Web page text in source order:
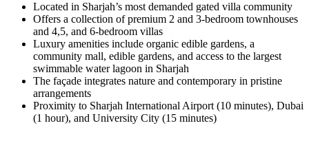
Located in Sharjah’s most demanded gated villa community
Offers a collection of premium 2 and 3-bedroom townhouses
and 4,5, and 6-bedroom villas
Luxury amenities include organic edible gardens, a
community mall, edible gardens, and access to the largest
swimmable water lagoon in Sharjah
The façade integrates nature and contemporary in pristine
arrangements
Proximity to Sharjah International Airport (10 minutes), Dubai
(1 hour), and University City (15 minutes)